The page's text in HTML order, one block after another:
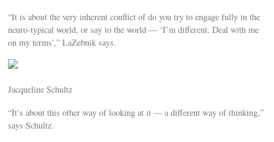
“It is about the very inherent conflict of do you try to engage fully in the
neuro-typical world, or say to the world — ‘I’m different. Deal with me
on my terms’,” LaZebnik says.
Jacqueline Schultz
“It’s about this other way of looking at it — a different way of thinking,”
says Schultz.